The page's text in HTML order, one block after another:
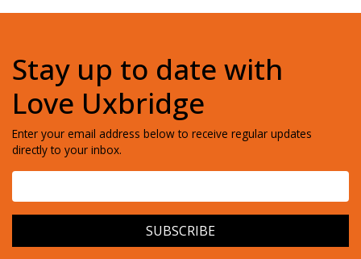
Stay up to date with
Love Uxbridge
Enter your email address below to receive regular updates
directly to your inbox.